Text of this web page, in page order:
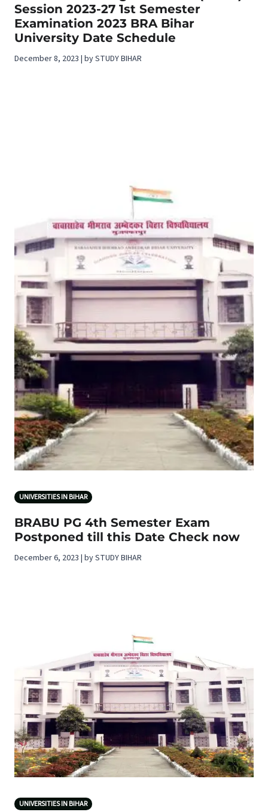
Session 2023-27 1st Semester
Examination 2023 BRA Bihar
University Date Schedule
December 8, 2023 | by STUDY BIHAR
UNIVERSITIES IN BIHAR
BRABU PG 4th Semester Exam
Postponed till this Date Check now
December 6, 2023 | by STUDY BIHAR
UNIVERSITIES IN BIHAR